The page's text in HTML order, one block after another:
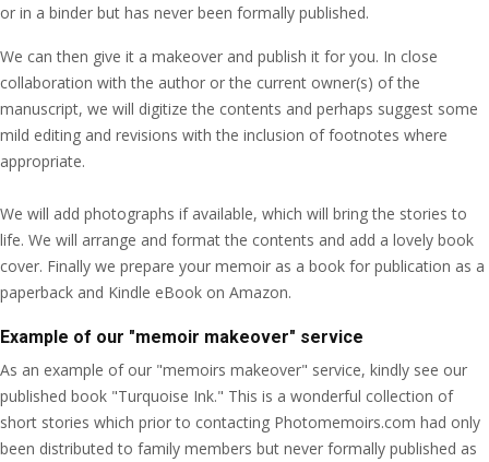
or in a binder but has never been formally published.
We can then give it a makeover and publish it for you. In close
collaboration with the author or the current owner(s) of the
manuscript, we will digitize the contents and perhaps suggest some
mild editing and revisions with the inclusion of footnotes where
appropriate.
We will add photographs if available, which will bring the stories to
life. We will arrange and format the contents and add a lovely book
cover. Finally we prepare your memoir as a book for publication as a
paperback and Kindle eBook on Amazon.
Example of our "memoir makeover" service
As an example of our "memoirs makeover" service, kindly see our
published book "Turquoise Ink." This is a wonderful collection of
short stories which prior to contacting Photomemoirs.com had only
been distributed to family members but never formally published as